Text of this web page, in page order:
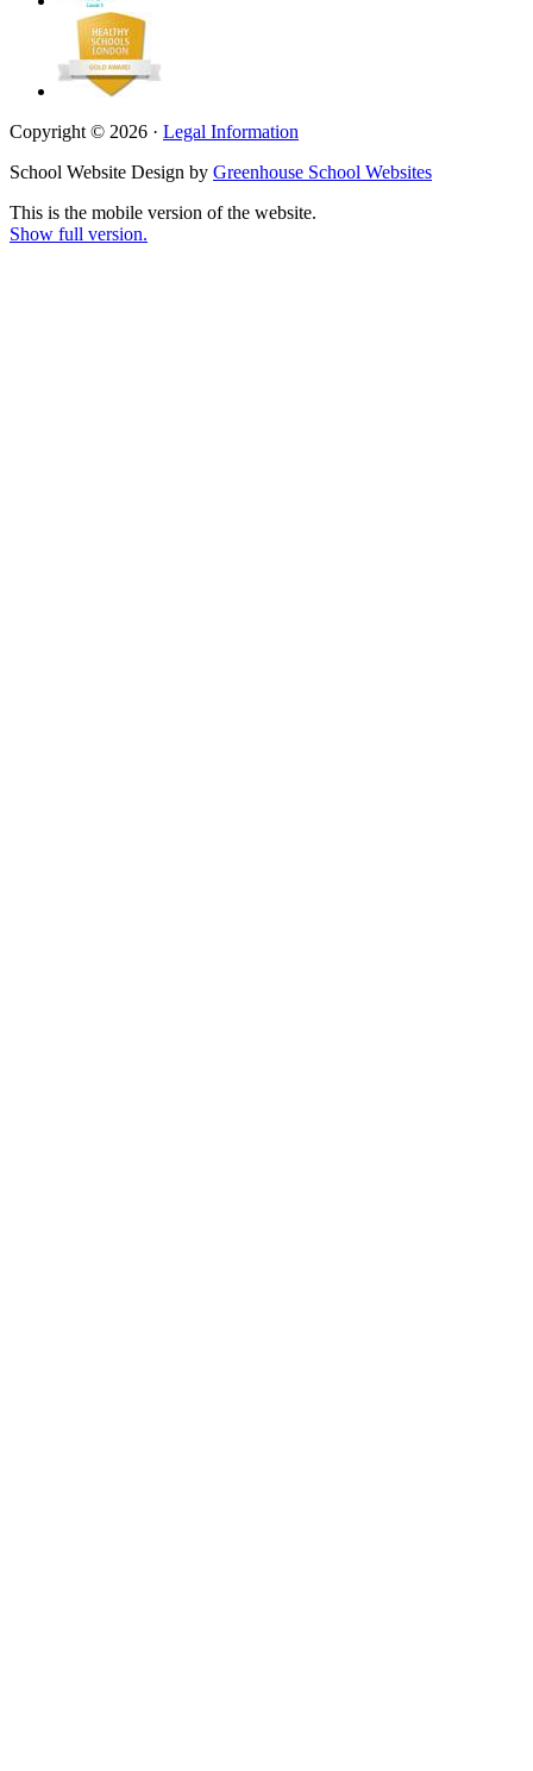
Copyright © 2026 · Legal Information
School Website Design by Greenhouse School Websites
This is the mobile version of the website.
Show full version.